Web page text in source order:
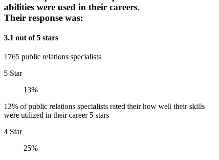
abilities were used in their careers.
Their response was:
3.1 out of 5 stars
1765 public relations specialists
5 Star
13%
13% of public relations specialists rated their how well their skills
were utilized in their career 5 stars
4 Star
25%